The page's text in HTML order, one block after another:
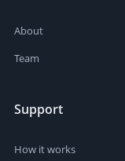
About
Team
Support
How it works